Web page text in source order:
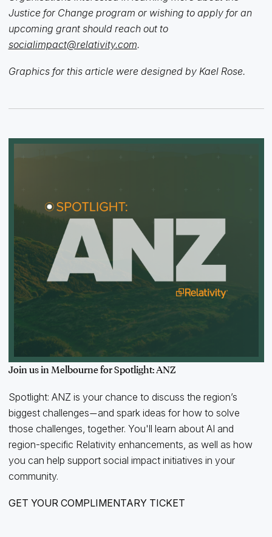
Justice for Change program or wishing to apply for an
upcoming grant should reach out to
socialimpact@relativity.com.
Graphics for this article were designed by Kael Rose.
Join us in Melbourne for Spotlight: ANZ
Spotlight: ANZ is your chance to discuss the region’s
biggest challenges—and spark ideas for how to solve
those challenges, together. You'll learn about AI and
region-specific Relativity enhancements, as well as how
you can help support social impact initiatives in your
community.
GET YOUR COMPLIMENTARY TICKET